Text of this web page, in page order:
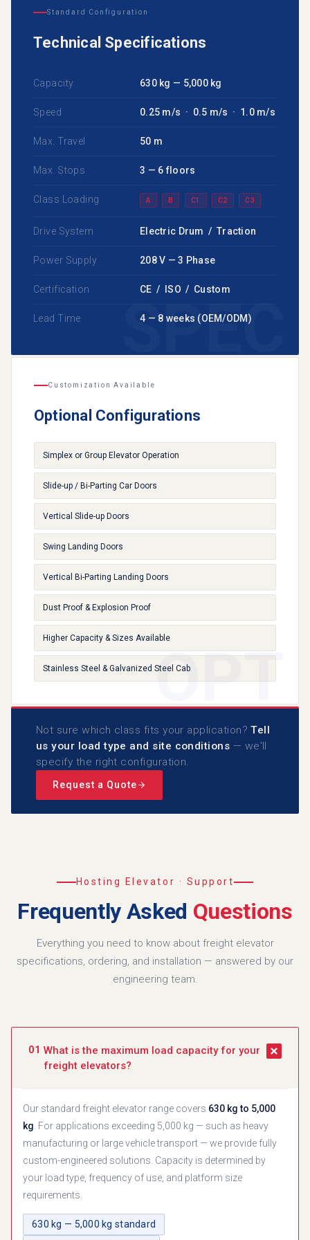
Standard Configuration
Technical Specifications
Capacity 630 kg — 5,000 kg
Speed 0.25 m/s · 0.5 m/s · 1.0 m/s
Max. Travel 50 m
Max. Stops 3 — 6 floors
Class Loading A B C1 C2 C3
Drive System Electric Drum / Traction
Power Supply 208 V — 3 Phase
Certification CE / ISO / Custom
Lead Time 4 — 8 weeks (OEM/ODM)
Customization Available
Optional Configurations
Simplex or Group Elevator Operation
Slide-up / Bi-Parting Car Doors
Vertical Slide-up Doors
Swing Landing Doors
Vertical Bi-Parting Landing Doors
Dust Proof & Explosion Proof
Higher Capacity & Sizes Available
Stainless Steel & Galvanized Steel Cab
Not sure which class fits your application?Tell
us your load type and site conditions — we'll
specify the right configuration.
Request a Quote
Hosting Elevator · Support
Frequently Asked Questions
Everything you need to know about freight elevator
specifications, ordering, and installation — answered by our
engineering team.
01 What is the maximum load capacity for your
freight elevators?
Our standard freight elevator range covers 630 kg to 5,000
kg . For applications exceeding 5,000 kg — such as heavy
manufacturing or large vehicle transport — we provide fully
custom-engineered solutions. Capacity is determined by
your load type, frequency of use, and platform size
requirements.
630 kg — 5,000 kg standard